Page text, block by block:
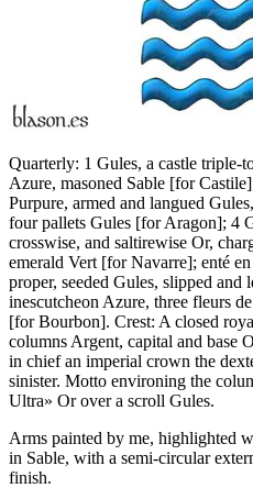
Quarterly: 1 Gules, a castle triple-
Azure, masoned Sable [for Castile]
Purpure, armed and langued
four pallets Gules [for Aragon]; 4
crosswise, and saltirewise Or,
emerald Vert [for Navarre]; enté
proper, seeded Gules, slipped and
inescutcheon Azure, three fleurs
[for Bourbon]. Crest: A closed
columns Argent, capital and base
in chief an imperial crown the
sinister. Motto environing the
Ultra» Or over a scroll Gules.
Arms painted by me, highlighted
in Sable, with a semi-circular
finish.